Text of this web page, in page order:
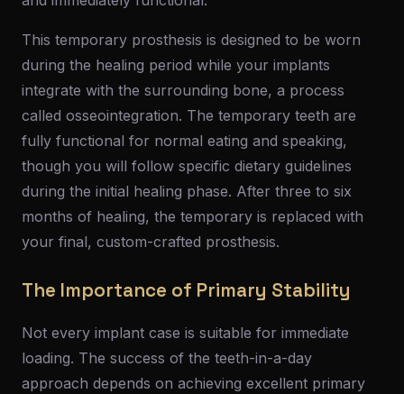
This temporary prosthesis is designed to be worn
during the healing period while your implants
integrate with the surrounding bone, a process
called osseointegration. The temporary teeth are
fully functional for normal eating and speaking,
though you will follow specific dietary guidelines
during the initial healing phase. After three to six
months of healing, the temporary is replaced with
your final, custom-crafted prosthesis.
The Importance of Primary Stability
Not every implant case is suitable for immediate
loading. The success of the teeth-in-a-day
approach depends on achieving excellent primary